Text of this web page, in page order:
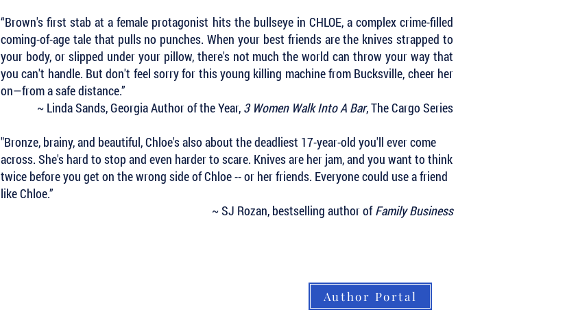
“Brown's first stab at a female protagonist hits the bullseye in CHLOE, a complex crime-filled
coming-of-age tale that pulls no punches. When your best friends are the knives strapped to
your body, or slipped under your pillow, there's not much the world can throw your way that
you can't handle. But don't feel sorry for this young killing machine from Bucksville, cheer her
on—from a safe distance.”
~ Linda Sands, Georgia Author of the Year, 3 Women Walk Into A Bar, The Cargo Series
"Bronze, brainy, and beautiful, Chloe's also about the deadliest 17-year-old you'll ever come
across. She's hard to stop and even harder to scare. Knives are her jam, and you want to think
twice before you get on the wrong side of Chloe -- or her friends. Everyone could use a friend
like Chloe.”
~ SJ Rozan, bestselling author ofFamily Business
Author Portal